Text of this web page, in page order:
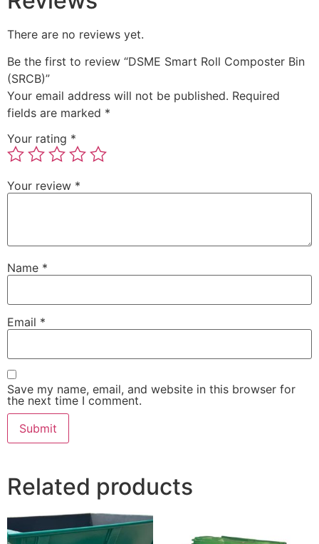
There are no reviews yet.
Be the first to review “DSME Smart Roll Composter Bin
(SRCB)”
Your email address will not be published. Required
fields are marked *
Your rating *
Your review *
Name *
Email *
Save my name, email, and website in this browser for
the next time I comment.
Related products